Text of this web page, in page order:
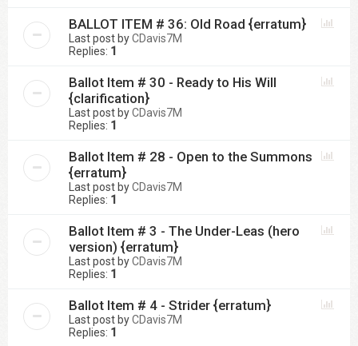
BALLOT ITEM # 36: Old Road {erratum}
Last post byCDavis7M
Replies: 1
Ballot Item # 30 - Ready to His Will
{clarification}
Last post byCDavis7M
Replies: 1
Ballot Item # 28 - Open to the Summons
{erratum}
Last post byCDavis7M
Replies: 1
Ballot Item # 3 - The Under-Leas (hero
version) {erratum}
Last post byCDavis7M
Replies: 1
Ballot Item # 4 - Strider {erratum}
Last post byCDavis7M
Replies: 1